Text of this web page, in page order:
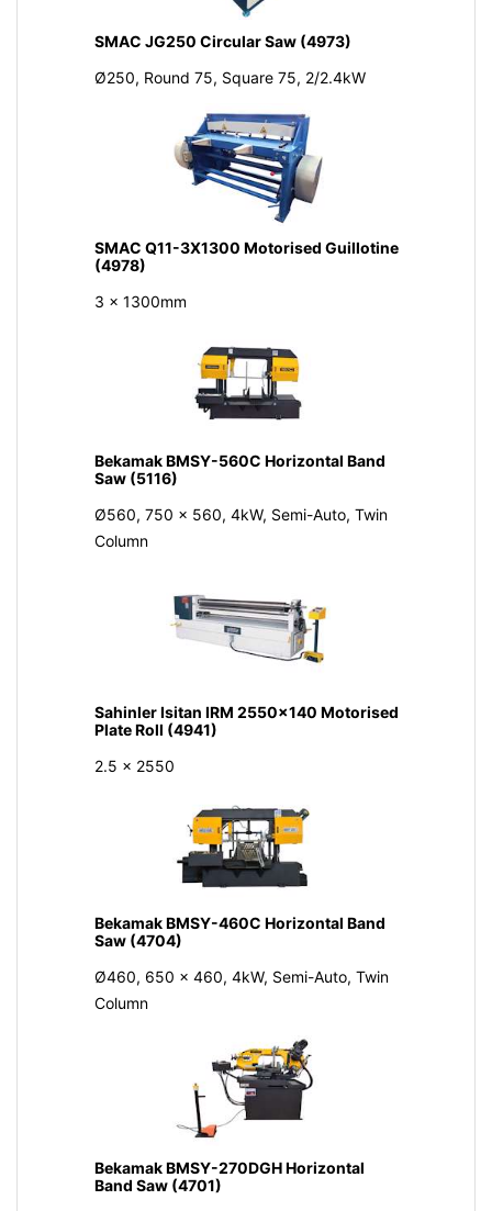
SMAC JG250 Circular Saw (4973)
Ø250, Round 75, Square 75, 2/2.4kW
SMAC Q11-3X1300 Motorised Guillotine
(4978)
3 x 1300mm
Bekamak BMSY-560C Horizontal Band
Saw (5116)
Ø560, 750 x 560, 4kW, Semi-Auto, Twin
Column
Sahinler Isitan IRM 2550x140 Motorised
Plate Roll (4941)
2.5 x 2550
Bekamak BMSY-460C Horizontal Band
Saw (4704)
Ø460, 650 x 460, 4kW, Semi-Auto, Twin
Column
Bekamak BMSY-270DGH Horizontal
Band Saw (4701)